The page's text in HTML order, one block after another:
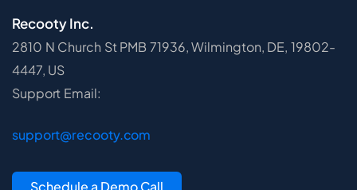
Recooty Inc.
2810 N Church St PMB 71936, Wilmington, DE, 19802-
4447, US
Support Email:
support@recooty.com